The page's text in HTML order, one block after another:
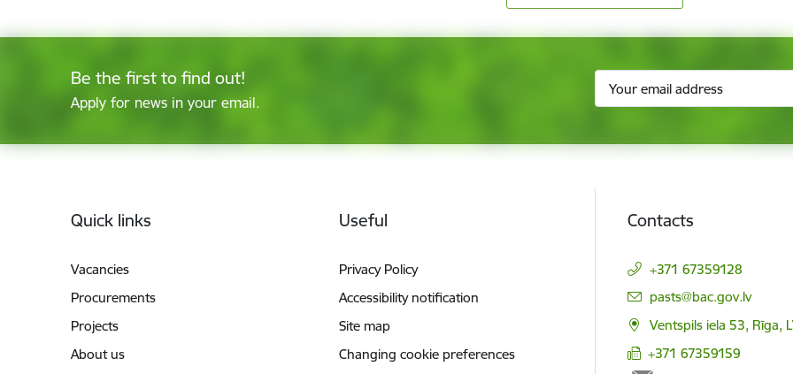
Be the first to find out!
Apply for news in your email.
Quick links
Vacancies
Procurements
Projects
About us
Useful
Privacy Policy
Accessibility notification
Site map
Changing cookie preferences
Contacts
+371 67359128
E-mail:
pasts@bac.gov.lv
Ventspils iela 53, Rīga,
+371 67359159